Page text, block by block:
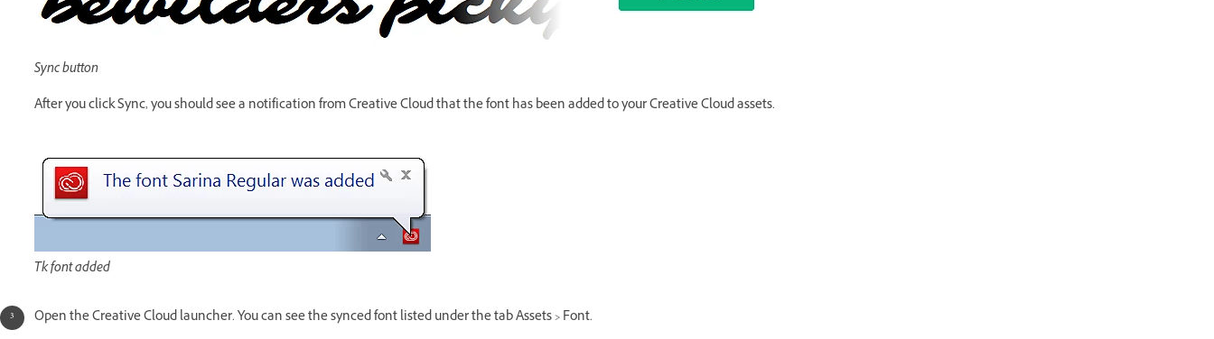
Sync button
After you click Sync, you should see a notification from Creative Cloud that the font has been added to your Creative Cloud assets.
Tk font added
Open the Creative Cloud launcher. You can see the synced font listed under the tab Assets > Font.